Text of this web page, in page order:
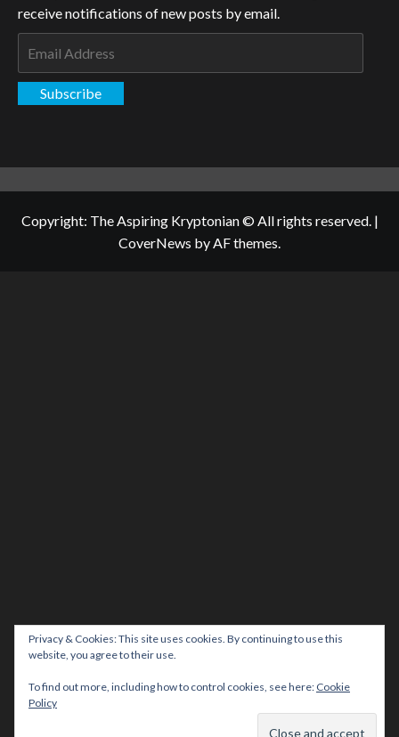
receive notifications of new posts by email.
Subscribe
Copyright: The Aspiring Kryptonian © All rights reserved. |
CoverNews by AF themes.
Privacy & Cookies: This site uses cookies. By continuing to use this
website, you agree to their use.
To find out more, including how to control cookies, see here: Cookie
Policy